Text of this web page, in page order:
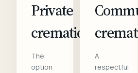
Private
cremation
The
option
A
respectful